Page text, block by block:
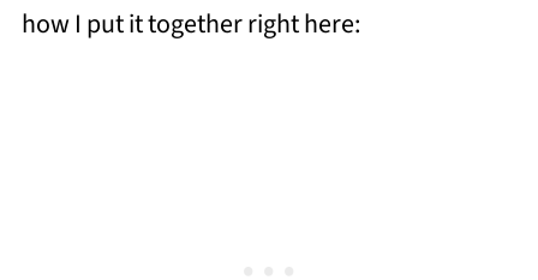
how I put it together right here: